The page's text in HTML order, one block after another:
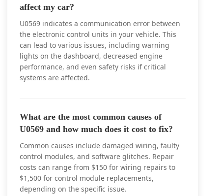
affect my car?
U0569 indicates a communication error between
the electronic control units in your vehicle. This
can lead to various issues, including warning
lights on the dashboard, decreased engine
performance, and even safety risks if critical
systems are affected.
What are the most common causes of
U0569 and how much does it cost to fix?
Common causes include damaged wiring, faulty
control modules, and software glitches. Repair
costs can range from $150 for wiring repairs to
$1,500 for control module replacements,
depending on the specific issue.